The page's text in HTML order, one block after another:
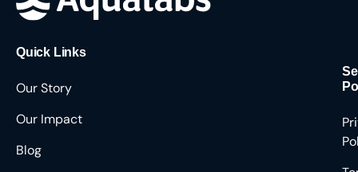
Quick Links
Our Story
Our Impact
Blog